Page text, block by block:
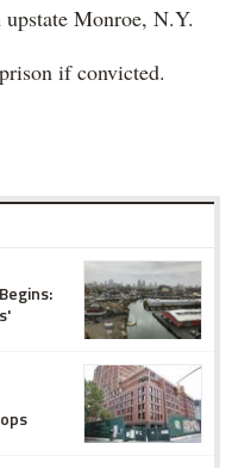
Monroe, N.Y.
if convicted.